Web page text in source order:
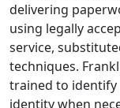
delivering
using legally
service,
techniques.
trained to
identity when